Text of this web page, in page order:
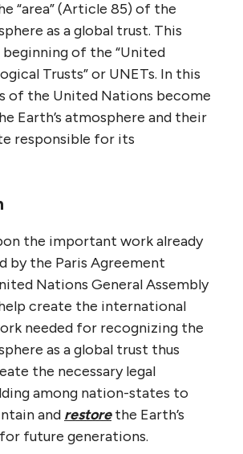
“area” (Article 85) of the
as a global trust. This
of the “United
Trusts” or UNETs. In this
of the United Nations become
Earth’s atmosphere and their
responsible for its
the important work already
by the Paris Agreement
Nations General Assembly
create the international
needed for recognizing the
as a global trust thus
the necessary legal
among nation-states to
and restorethe Earth’s
future generations.